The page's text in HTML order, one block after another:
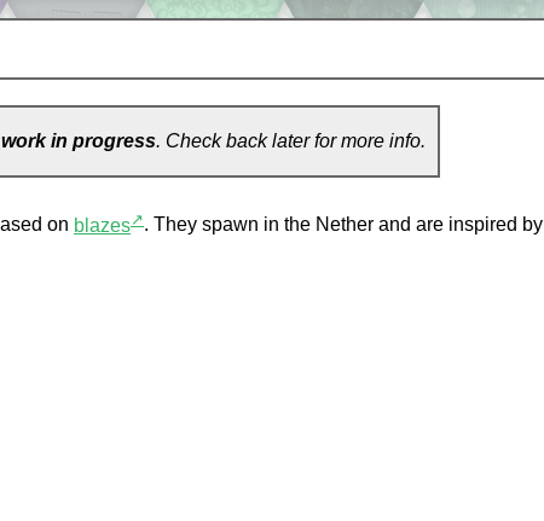
work in progress. Check back later for more info.
on blazes↗. They spawn in the Nether and are inspired